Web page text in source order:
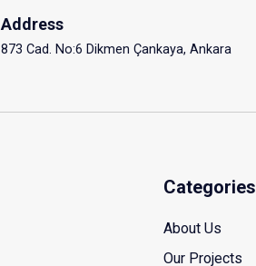
Address
873 Cad. No:6 Dikmen Çankaya, Ankara
Categories
About Us
Our Projects